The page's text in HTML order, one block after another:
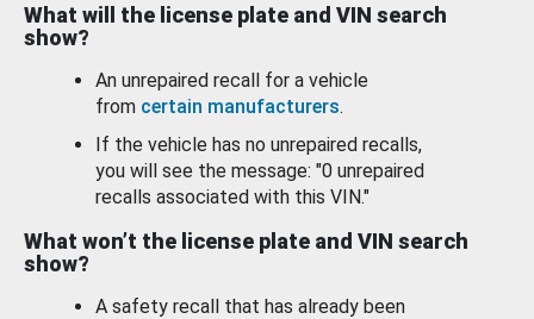
What will the license plate and VIN search
show?
An unrepaired recall for a vehicle
from certain manufacturers.
If the vehicle has no unrepaired recalls,
you will see the message: "0 unrepaired
recalls associated with this VIN."
What won’t the license plate and VIN search
show?
A safety recall that has already been